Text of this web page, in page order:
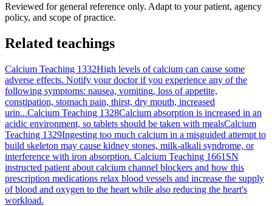
Reviewed for general reference only. Adapt to your patient, agency
policy, and scope of practice.
Related teachings
Calcium Teaching 1332High levels of calcium can cause some
adverse effects. Notify your doctor if you experience any of the
following symptoms: nausea, vomiting, loss of appetite,
constipation, stomach pain, thirst, dry mouth, increased
urin...Calcium Teaching 1328Calcium absorption is increased in an
acidic environment, so tablets should be taken with mealsCalcium
Teaching 1329Ingesting too much calcium in a misguided attempt to
build skeleton may cause kidney stones, milk-alkali syndrome, or
interference with iron absorption. Calcium Teaching 1661 SN
instructed patient about calcium channel blockers and how this
prescription medications relax blood vessels and increase the supply
of blood and oxygen to the heart while also reducing the heart's
workload.